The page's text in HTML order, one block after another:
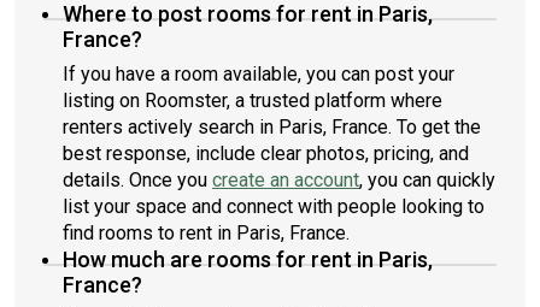
Where to post rooms for rent in Paris,
France?
If you have a room available, you can post your
listing on Roomster, a trusted platform where
renters actively search in Paris, France. To get the
best response, include clear photos, pricing, and
details. Once you create an account, you can quickly
list your space and connect with people looking to
find rooms to rent in Paris, France.
How much are rooms for rent in Paris,
France?